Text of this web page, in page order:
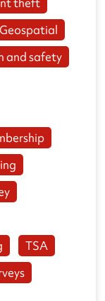
Geospatial
and safety
TSA